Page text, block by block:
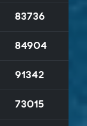
83736
84904
91342
73015